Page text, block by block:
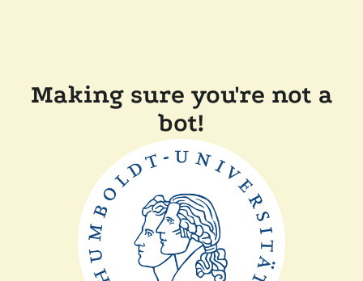
Making sure you're not a
bot!